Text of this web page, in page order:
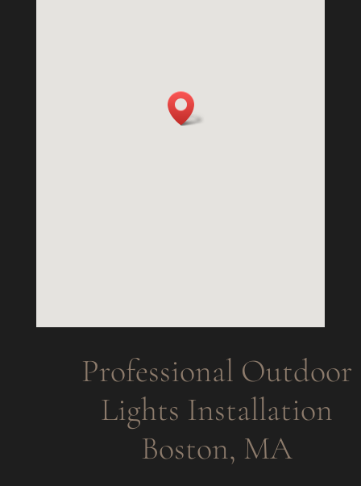
Professional Outdoor
Lights Installation
Boston, MA